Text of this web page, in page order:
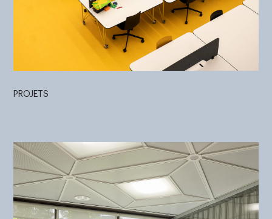
PROJETS